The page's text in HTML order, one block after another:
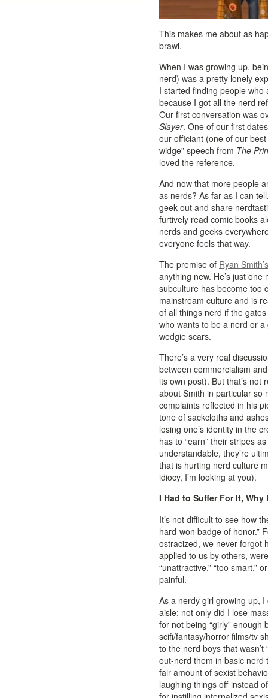
This makes me about as
brawl.
When I was growing up,
nerd) was a pretty lonely
I started finding people
because I got all the nerd
Our first conversation was
Slayer. One of our first
our officiant (one of our
widge” speech from The
loved the reference.
And now that more people
as nerds? As far as I can
geek out and share
furtively read comic books
nerds and geeks
everyone feels that way.
The premise of Ryan Smith’s
anything new. He’s just
subculture has become too
mainstream culture and is
of all things nerd if the
who wants to be a nerd or
wedgie scars.
There’s a very real
between commercialism
its own post). But that’s not
about Smith in particular so
complaints reflected in his
tone of sackcloths and
losing one’s identity in the
has to “earn” their stripes
understandable, they’re
that is hurting nerd culture
idiocy, I’m looking at you).
I Had to Suffer For It, Why
It’s not difficult to see how
hard-won badge of honor.”
ostracized, we never forgot
applied to us by others,
“unattractive,” “too smart,”
painful.
As a nerdy girl growing up,
aisle: not only did I lose
for not being “girly”
scifi/fantasy/horror films/tv
to the nerd boys that
out-nerd them in basic nerd
fair amount of sexist
laughing things off instead